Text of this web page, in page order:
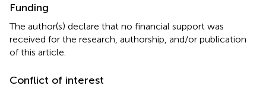
Funding
The author(s) declare that no financial support was
received for the research, authorship, and/or publication
of this article.
Conflict of interest